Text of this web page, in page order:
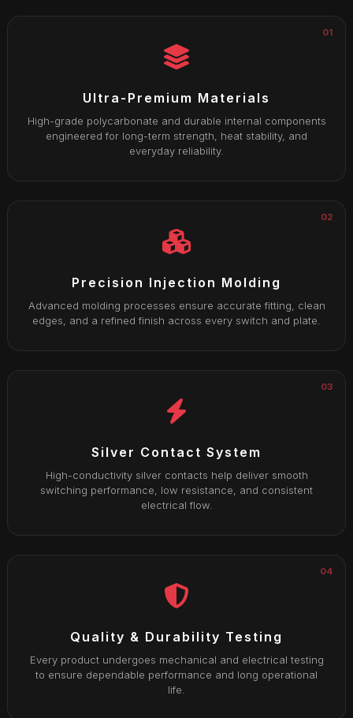
01
Ultra-Premium Materials
High-grade polycarbonate and durable internal components
engineered for long-term strength, heat stability, and
everyday reliability.
02
Precision Injection Molding
Advanced molding processes ensure accurate fitting, clean
edges, and a refined finish across every switch and plate.
03
Silver Contact System
High-conductivity silver contacts help deliver smooth
switching performance, low resistance, and consistent
electrical flow.
04
Quality & Durability Testing
Every product undergoes mechanical and electrical testing
to ensure dependable performance and long operational
life.